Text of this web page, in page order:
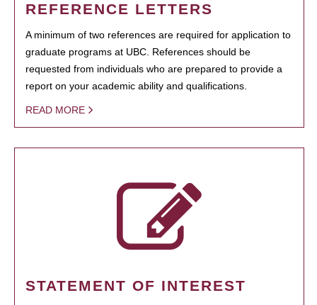
REFERENCE LETTERS
A minimum of two references are required for application to
graduate programs at UBC. References should be
requested from individuals who are prepared to provide a
report on your academic ability and qualifications.
READ MORE
STATEMENT OF INTEREST